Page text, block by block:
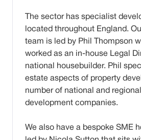
The sector has specialist
located throughout England.
team is led by Phil Thompson
worked as an in-house Legal
national housebuilder. Phil
estate aspects of property
number of national and
development companies.
We also have a bespoke SME